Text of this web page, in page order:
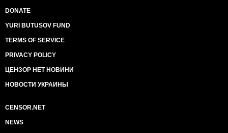
DONATE
YURI BUTUSOV FUND
TERMS OF SERVICE
PRIVACY POLICY
ЦЕНЗОР НЕТ НОВИНИ
НОВОСТИ УКРАИНЫ
CENSOR.NET
NEWS